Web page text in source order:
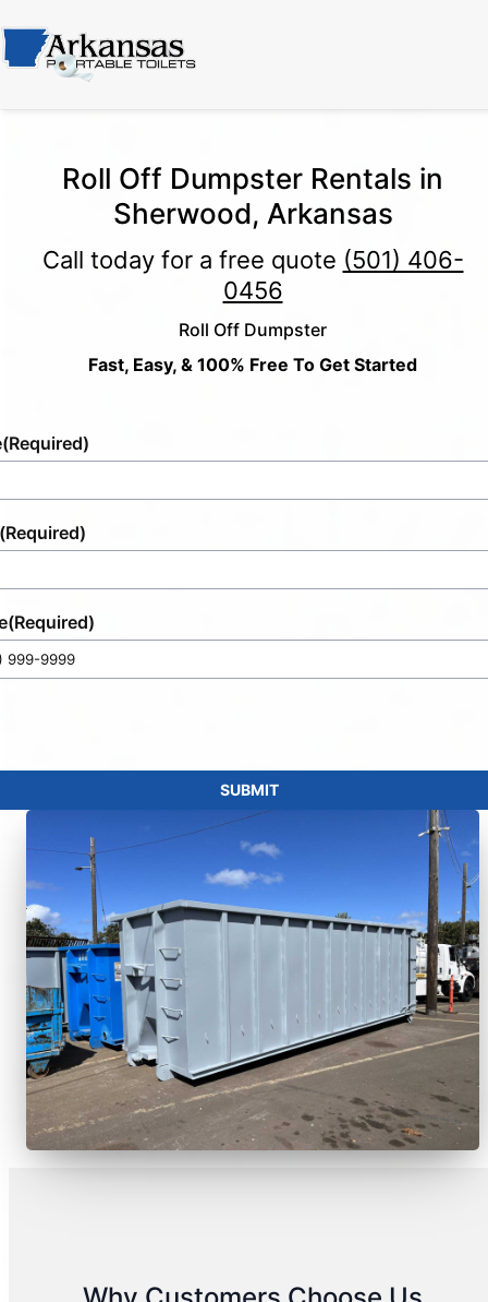
Roll Off Dumpster Rentals in
Sherwood, Arkansas
Call today for a free quote (501) 406-
0456
Roll Off Dumpster
Fast, Easy, & 100% Free To Get Started
(Required)
(Required)
(Required)
SUBMIT